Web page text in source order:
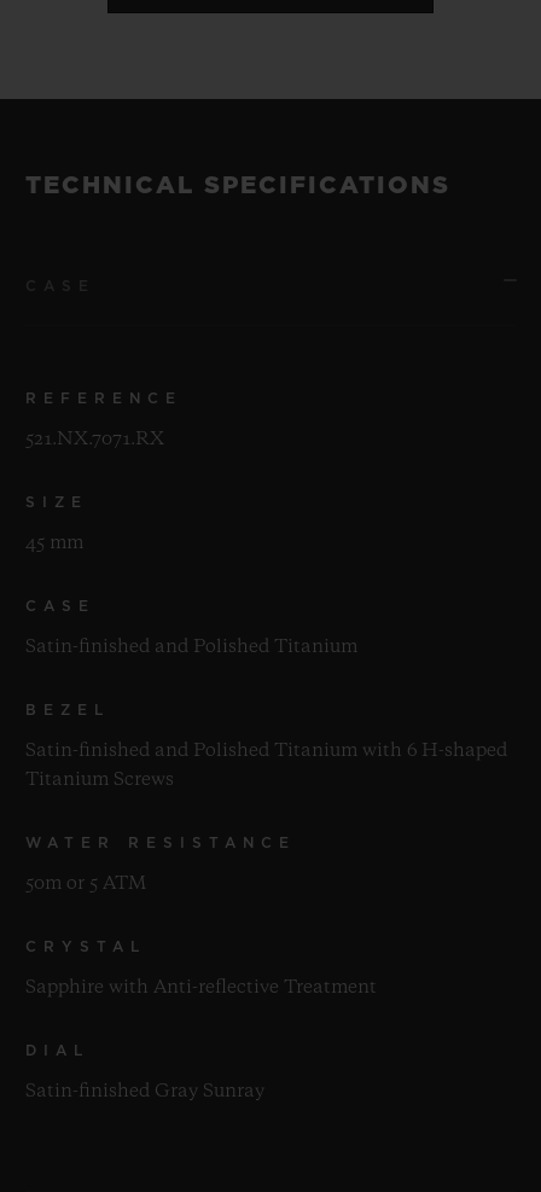
TECHNICAL SPECIFICATIONS
REFERENCE
521.NX.7071.RX
SIZE
45 mm
CASE
Satin-finished and Polished Titanium
BEZEL
Satin-finished and Polished Titanium with 6 H-shaped
Titanium Screws
WATER RESISTANCE
50m or 5 ATM
CRYSTAL
Sapphire with Anti-reflective Treatment
DIAL
Satin-finished Gray Sunray